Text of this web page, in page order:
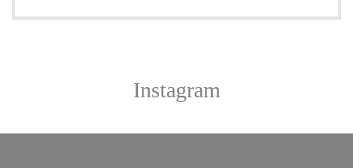
Instagram